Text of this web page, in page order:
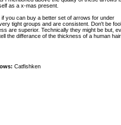
as a x-mas present.
if you can buy a better set of arrows for under
tight groups and are consistent. Don't be
are superior. Technically they might be but,
the differance of the thickness of a human hair
Catfishken